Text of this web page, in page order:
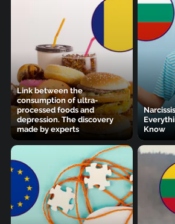
Link between the
consumption of ultra-
processed foods and
depression. The discovery
made by experts
Know